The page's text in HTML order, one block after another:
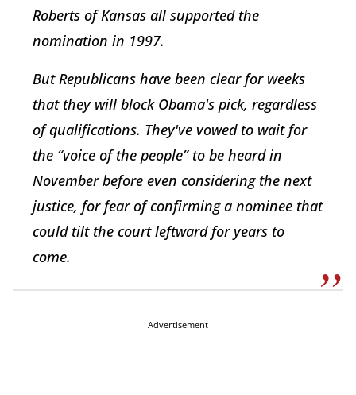
Roberts of Kansas all supported the
nomination in 1997.
But Republicans have been clear for weeks
that they will block Obama's pick, regardless
of qualifications. They've vowed to wait for
the “voice of the people” to be heard in
November before even considering the next
justice, for fear of confirming a nominee that
could tilt the court leftward for years to
come.
Advertisement